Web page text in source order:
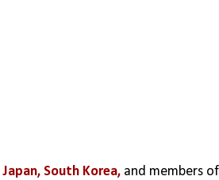
Japan, South Korea,